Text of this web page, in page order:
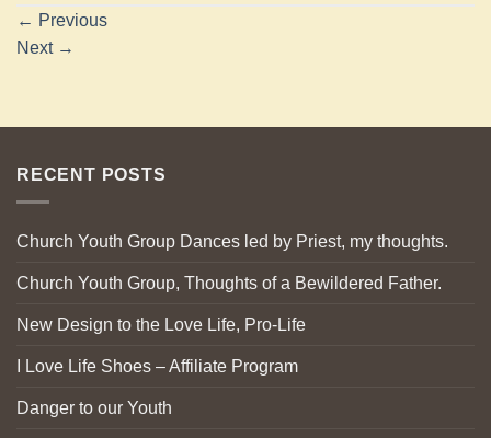
← Previous
Next →
RECENT POSTS
Church Youth Group Dances led by Priest, my thoughts.
Church Youth Group, Thoughts of a Bewildered Father.
New Design to the Love Life, Pro-Life
I Love Life Shoes – Affiliate Program
Danger to our Youth